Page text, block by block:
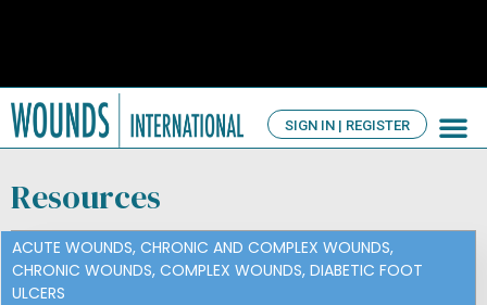
SIGN IN | REGISTER
Resources
ACUTE WOUNDS, CHRONIC AND COMPLEX WOUNDS,
CHRONIC WOUNDS, COMPLEX WOUNDS, DIABETIC FOOT
ULCERS